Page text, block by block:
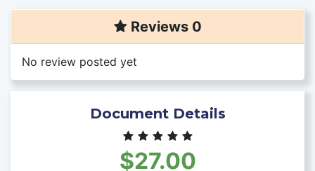
Reviews 0
No review posted yet
Document Details
$27.00